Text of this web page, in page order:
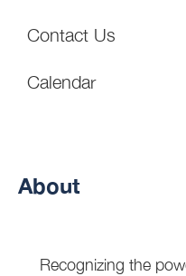
Contact Us
Calendar
About
Recognizing the